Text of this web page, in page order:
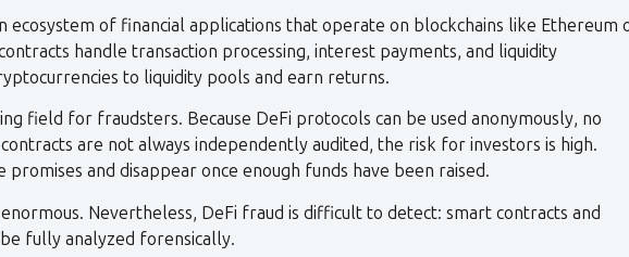
ecosystem of financial applications that operate on blockchains like Ethereum
handle transaction processing, interest payments, and liquidity
to liquidity pools and earn returns.
field for fraudsters. Because DeFi protocols can be used anonymously, no
are not always independently audited, the risk for investors is high.
and disappear once enough funds have been raised.
Nevertheless, DeFi fraud is difficult to detect: smart contracts and
fully analyzed forensically.